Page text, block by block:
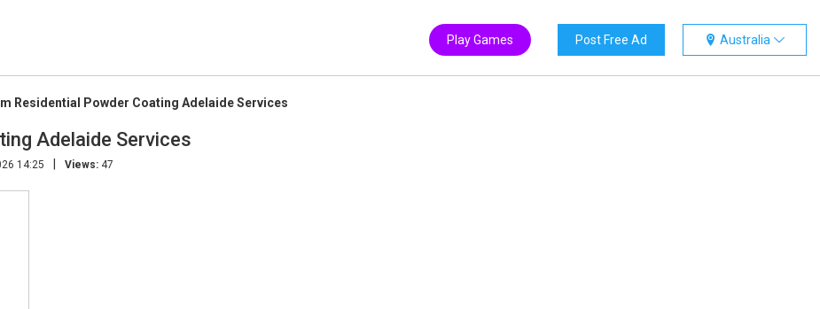
Australia
Post Free Ad
Play Games
Residential Powder Coating Adelaide Services
Adelaide Services
14:25 | Views: 47